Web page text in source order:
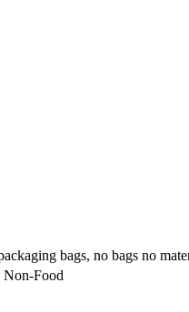
bags, no bags no
Non-Food